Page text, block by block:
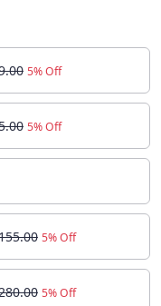
5% Off
5% Off
5% Off
5% Off